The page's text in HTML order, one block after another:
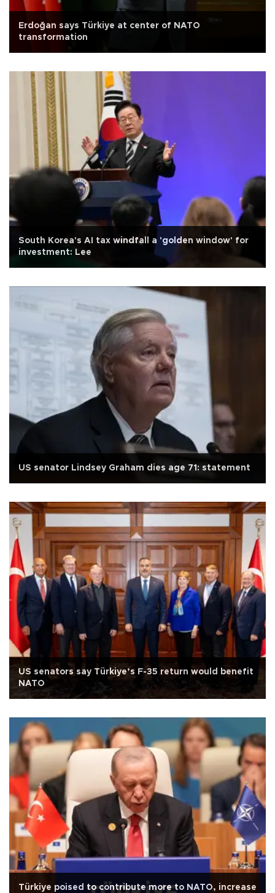
Erdoğan says Türkiye at center of NATO
transformation
South Korea's AI tax windfall a 'golden window' for
investment: Lee
US senator Lindsey Graham dies age 71: statement
US senators say Türkiye’s F-35 return would benefit
NATO
Türkiye poised to contribute more to NATO, increase